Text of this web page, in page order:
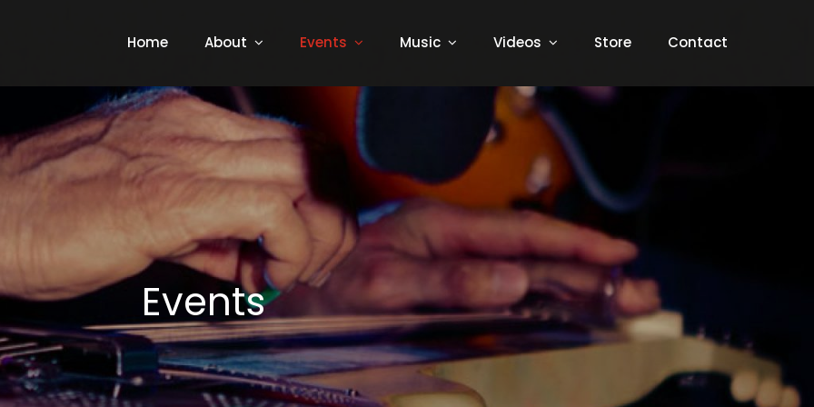
Home About Events Music Videos Store Contact
Events